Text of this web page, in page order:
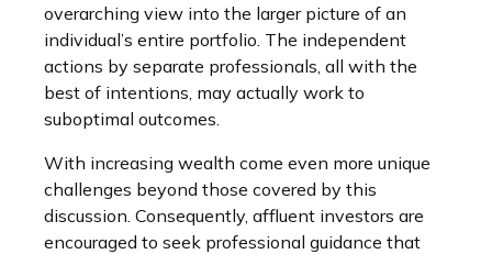
overarching view into the larger picture of an
individual’s entire portfolio. The independent
actions by separate professionals, all with the
best of intentions, may actually work to
suboptimal outcomes.
With increasing wealth come even more unique
challenges beyond those covered by this
discussion. Consequently, affluent investors are
encouraged to seek professional guidance that